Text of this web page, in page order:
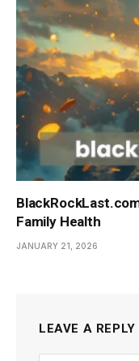
Family Health
JANUARY 21, 2026
LEAVE A REPLY